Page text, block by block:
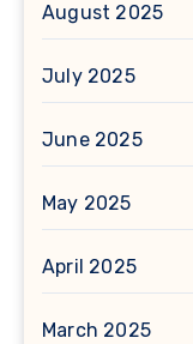
August 2025
July 2025
June 2025
May 2025
April 2025
March 2025